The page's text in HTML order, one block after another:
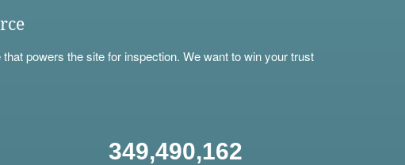
that powers the site for inspection. We want to win your trust
349,490,162